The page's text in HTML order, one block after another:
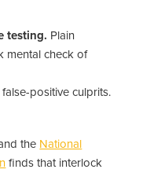
testing. Plain
mental check of
positive culprits.
the National
finds that interlock